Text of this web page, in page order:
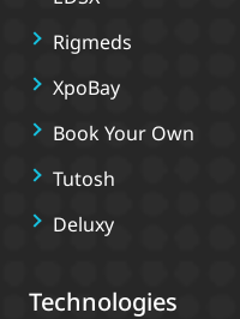
Rigmeds
XpoBay
Book Your Own
Tutosh
Deluxy
Technologies